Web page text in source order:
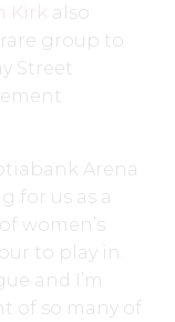
Kirk also
group to
Street
Arena
for us as a
women’s
to play in.
and I’m
of so many of